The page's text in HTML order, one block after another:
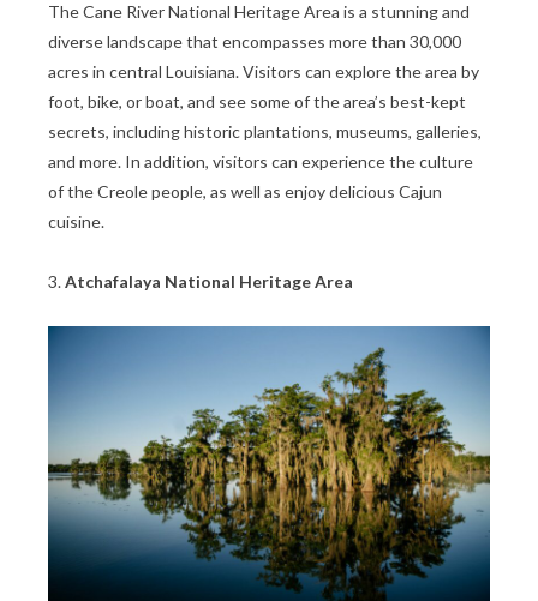
The Cane River National Heritage Area is a stunning and
diverse landscape that encompasses more than 30,000
acres in central Louisiana. Visitors can explore the area by
foot, bike, or boat, and see some of the area’s best-kept
secrets, including historic plantations, museums, galleries,
and more. In addition, visitors can experience the culture
of the Creole people, as well as enjoy delicious Cajun
cuisine.
3.Atchafalaya National Heritage Area